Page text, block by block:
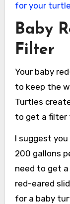
for your
Baby
Filter
Your baby
to keep the
Turtles
to get a filter
I suggest
200 gallons
need to get
red-eared
for a baby